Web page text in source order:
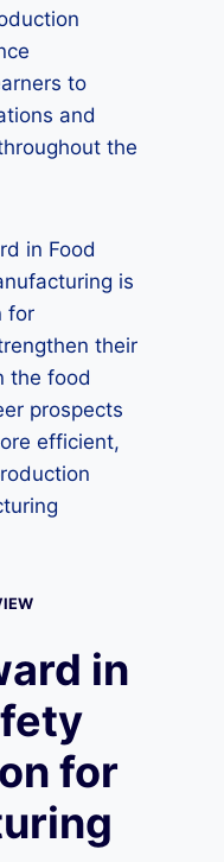
to
and
the
in Food
is
for
their
the food
prospects
efficient,
in
for